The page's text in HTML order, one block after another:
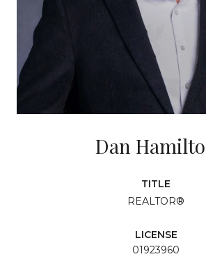
Dan
TITLE
REALTOR®
LICENSE
01923960